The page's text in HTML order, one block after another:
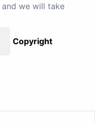
and we will take
Copyright